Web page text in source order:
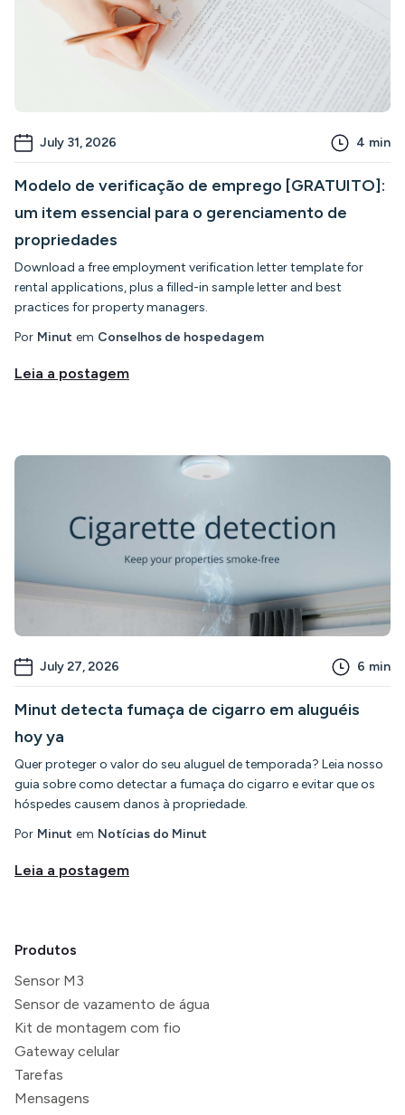
July 31, 2026 4 min
Modelo de verificação de emprego [GRATUITO]:
um item essencial para o gerenciamento de
propriedades
Download a free employment verification letter template for
rental applications, plus a filled-in sample letter and best
practices for property managers.
Por Minut em Conselhos de hospedagem
Leia a postagem
July 27, 2026 6 min
Minut detecta fumaça de cigarro em aluguéis
hoy ya
Quer proteger o valor do seu aluguel de temporada? Leia nosso
guia sobre como detectar a fumaça do cigarro e evitar que os
hóspedes causem danos à propriedade.
Por Minut em Notícias do Minut
Leia a postagem
Produtos
Sensor M3
Sensor de vazamento de água
Kit de montagem com fio
Gateway celular
Tarefas
Mensagens